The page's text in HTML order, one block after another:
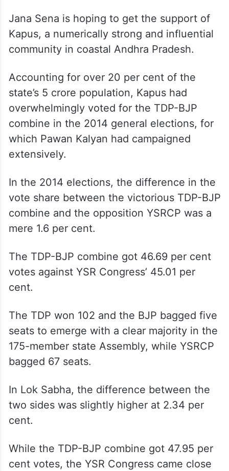
Jana Sena is hoping to get the support of
Kapus, a numerically strong and influential
community in coastal Andhra Pradesh.
Accounting for over 20 per cent of the
state’s 5 crore population, Kapus had
overwhelmingly voted for the TDP-BJP
combine in the 2014 general elections, for
which Pawan Kalyan had campaigned
extensively.
In the 2014 elections, the difference in the
vote share between the victorious TDP-BJP
combine and the opposition YSRCP was a
mere 1.6 per cent.
The TDP-BJP combine got 46.69 per cent
votes against YSR Congress’ 45.01 per
cent.
The TDP won 102 and the BJP bagged five
seats to emerge with a clear majority in the
175-member state Assembly, while YSRCP
bagged 67 seats.
In Lok Sabha, the difference between the
two sides was slightly higher at 2.34 per
cent.
While the TDP-BJP combine got 47.95 per
cent votes, the YSR Congress came close